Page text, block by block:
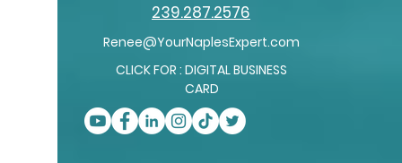
239.287.2576
Renee@YourNaplesExpert.com
CLICK FOR : DIGITAL BUSINESS
CARD